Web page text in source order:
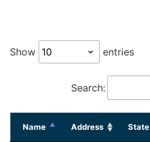
Show entries
Search:
Name Address State